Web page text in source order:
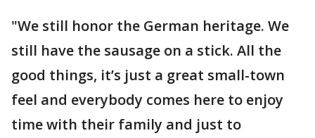
"We still honor the German heritage. We
still have the sausage on a stick. All the
good things, it’s just a great small-town
feel and everybody comes here to enjoy
time with their family and just to